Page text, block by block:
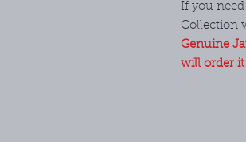
If you
Collection
Genuine
will order it